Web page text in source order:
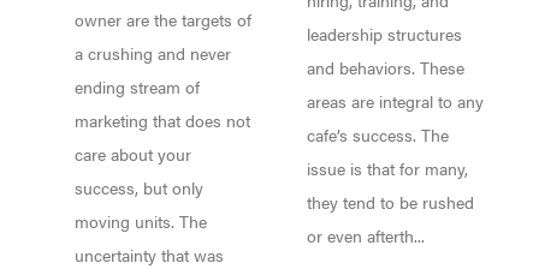
owner are the targets of
a crushing and never
ending stream of
marketing that does not
care about your
success, but only
moving units. The
uncertainty that was
leadership structures
and behaviors. These
areas are integral to any
cafe’s success. The
issue is that for many,
they tend to be rushed
or even afterth...